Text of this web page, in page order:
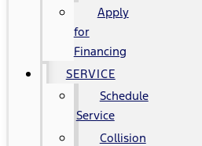
Apply
for
Financing
SERVICE
Schedule
Service
Collision